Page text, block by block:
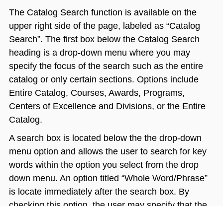
The Catalog Search function is available on the
upper right side of the page, labeled as “Catalog
Search”. The first box below the Catalog Search
heading is a drop-down menu where you may
specify the focus of the search such as the entire
catalog or only certain sections. Options include
Entire Catalog, Courses, Awards, Programs,
Centers of Excellence and Divisions, or the Entire
Catalog.
A search box is located below the the drop-down
menu option and allows the user to search for key
words within the option you select from the drop
down menu. An option titled “Whole Word/Phrase”
is locate immediately after the search box. By